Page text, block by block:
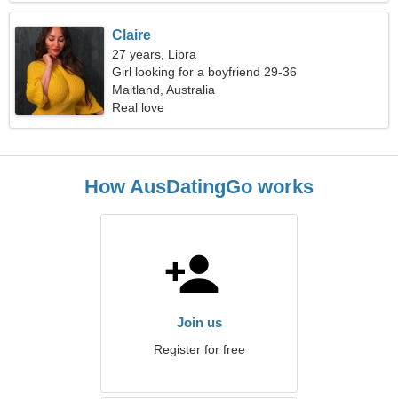
Claire
27 years, Libra
Girl looking for a boyfriend 29-36
Maitland, Australia
Real love
How AusDatingGo works
Join us
Register for free